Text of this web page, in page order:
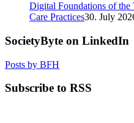
Digital Foundations of the
Care Practices30. July
SocietyByte on LinkedIn
Posts by BFH
Subscribe to RSS